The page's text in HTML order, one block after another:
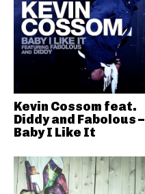
Kevin Cossom feat.
Diddy and Fabolous –
Baby I Like It